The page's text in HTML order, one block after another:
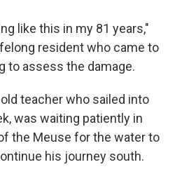
like this in my 81 years,"
resident who came to
to assess the damage.
teacher who sailed into
was waiting patiently in
the Meuse for the water to
his journey south.